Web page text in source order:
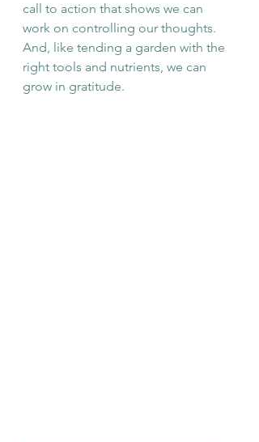
call to action that shows we can
work on controlling our thoughts.
And, like tending a garden with the
right tools and nutrients, we can
grow in gratitude.